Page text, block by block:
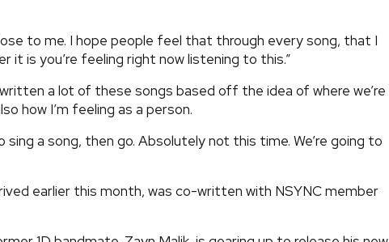
to me. I hope people feel that through every song, that I
it is you’re feeling right now listening to this.”
a lot of these songs based off the idea of where we’re
how I’m feeling as a person.
sing a song, then go. Absolutely not this time. We’re going to
earlier this month, was co-written with NSYNC member